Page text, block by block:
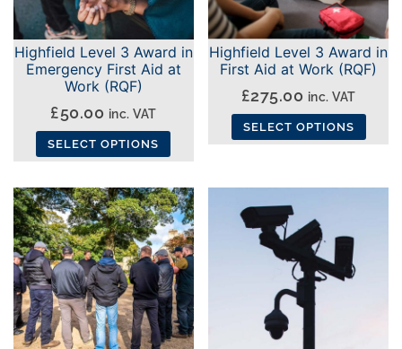
be
chosen
on
the
product
page
be
chosen
on
product
page
Highfield Level 3 Award in
Emergency First Aid at
Work (RQF)
£50.00 inc. VAT
SELECT OPTIONS
product
has
multiple
variants.
The
options
may
Highfield Level 3 Award in
First Aid at Work (RQF)
£275.00 inc. VAT
SELECT OPTIONS
multiple
variants.
The
options